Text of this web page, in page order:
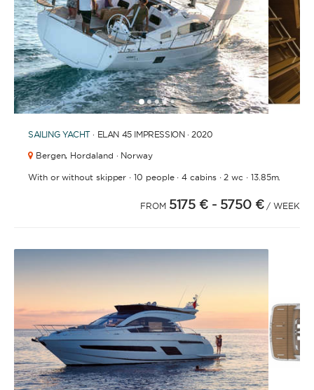
12345 67
SAILING YACHT · ELAN 45 IMPRESSION · 2020
Bergen, Hordaland · Norway
With or without skipper ·10 people·4 cabins· 2 wc · 13.85m.
FROM 5175 € - 5750 € / WEEK